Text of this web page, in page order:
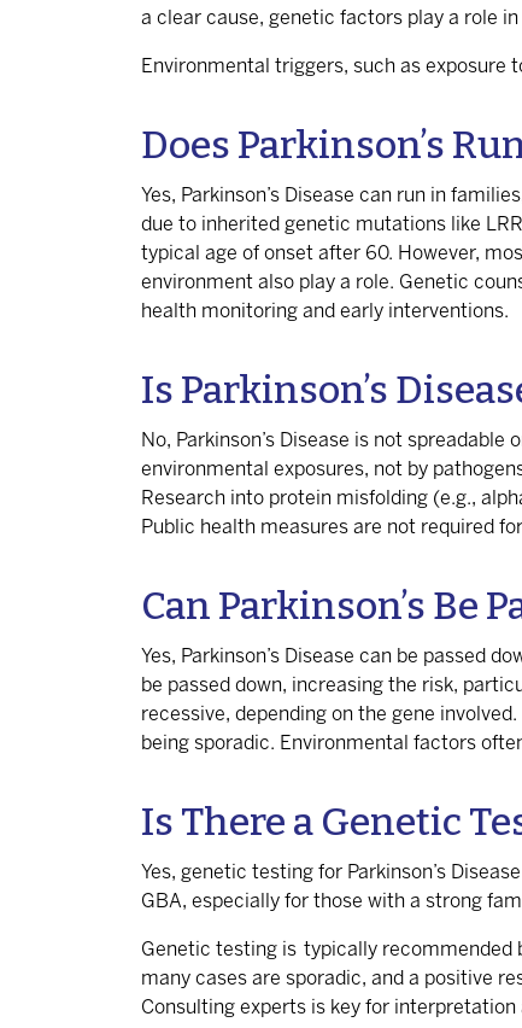
a clear cause, genetic factors play a role
Environmental triggers, such as exposure
Does Parkinson’s
Yes, Parkinson’s Disease can run in
due to inherited genetic mutations like
typical age of onset after 60. However,
environment also play a role. Genetic
health monitoring and early interventions.
Is Parkinson’s
No, Parkinson’s Disease is not
environmental exposures, not by
Research into protein misfolding (e.g.,
Public health measures are not required
Can Parkinson’s Be
Yes, Parkinson’s Disease can be passed
be passed down, increasing the risk,
recessive, depending on the gene
being sporadic. Environmental factors
Is There a Genetic
Yes, genetic testing for Parkinson’s
GBA, especially for those with a strong
Genetic testing is typically recommended
many cases are sporadic, and a positive
Consulting experts is key for interpretation